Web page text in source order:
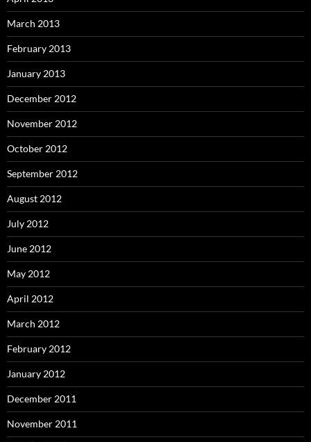
March 2013
February 2013
January 2013
December 2012
November 2012
October 2012
September 2012
August 2012
July 2012
June 2012
May 2012
April 2012
March 2012
February 2012
January 2012
December 2011
November 2011